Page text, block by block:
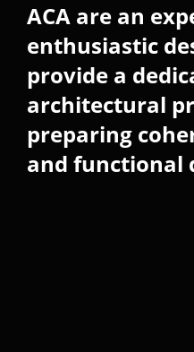
ACA are an
enthusiastic
provide a
architectural
preparing
and functional